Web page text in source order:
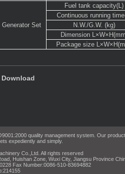
Generator Set
Fuel tank capacity(L)
Continuous running
N.W./G.W. (kg)
Dimension
Package size
Download
quality management system. Our
expediently and simply.
Co.,Ltd. All rights reserved
Huishan Zone, Wuxi City, Jiangsu Province
Fax Number:0086-510-83694882